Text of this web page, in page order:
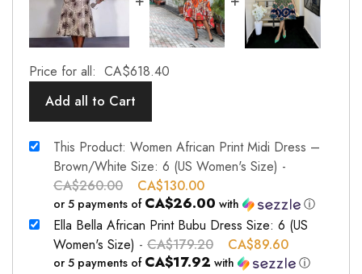
Price for all: CA$618.40
Add all to Cart
This Product: Women African Print Midi Dress –
Brown/White Size: 6 (US Women's Size) -
CA$260.00 CA$130.00
or 5 payments of CA$26.00 with ⓘ
Ella Bella African Print Bubu Dress Size: 6 (US
Women's Size) - CA$179.20 CA$89.60
or 5 payments of CA$17.92 with ⓘ